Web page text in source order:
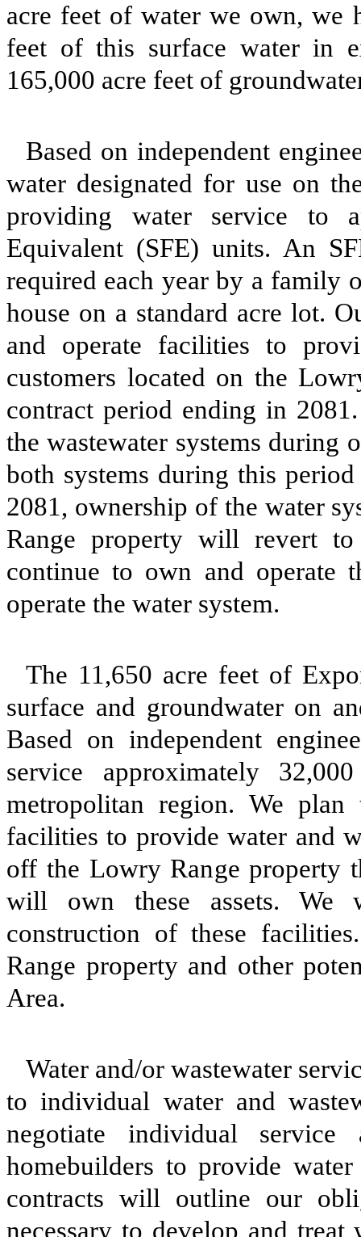
acre feet of water we own, we
feet of this surface water in
165,000 acre feet of
Based on independent
water designated for use on
providing water service to
Equivalent (SFE) units. An
required each year by a family
house on a standard acre lot.
and operate facilities to
customers located on the
contract period ending in
the wastewater systems during
both systems during this
2081, ownership of the water
Range property will revert
continue to own and operate
operate the water system.
The 11,650 acre feet of
surface and groundwater on
Based on independent
service approximately
metropolitan region. We
facilities to provide water and
off the Lowry Range property
will own these assets.
construction of these
Range property and other
Area.
Water and/or wastewater
to individual water and
negotiate individual service
homebuilders to provide
contracts will outline our
necessary to develop and